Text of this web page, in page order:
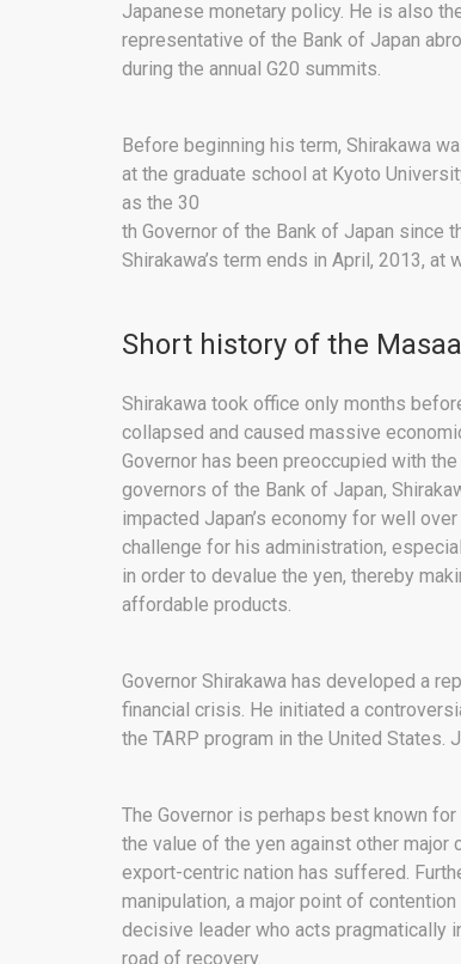
Japanese monetary policy. He is also
representative of the Bank of Japan
during the annual G20 summits.
Before beginning his term, Shirakawa
at the graduate school at Kyoto
as the 30
th Governor of the Bank of Japan since
Shirakawa’s term ends in April, 2013,
Short history of the
Shirakawa took office only months
collapsed and caused massive
Governor has been preoccupied with
governors of the Bank of Japan,
impacted Japan’s economy for well
challenge for his administration,
in order to devalue the yen, thereby
affordable products.
Governor Shirakawa has developed a
financial crisis. He initiated a
the TARP program in the United States.
The Governor is perhaps best known
the value of the yen against other major
export-centric nation has suffered.
manipulation, a major point of
decisive leader who acts pragmatically
road of recovery.